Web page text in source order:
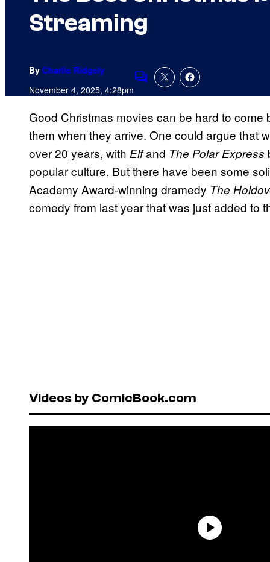
Streaming
By Charlie Ridgely
November 4, 2025, 4:28pmComments
Good Christmas movies can be hard to
them when they arrive. One could argue that
over 20 years, with Elfand The Polar Express
popular culture. But there have been some
Academy Award-winning dramedy The
comedy from last year that was just added to
Videos by ComicBook.com